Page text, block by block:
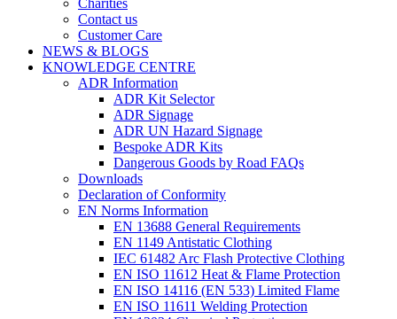
Charities
Contact us
Customer Care
NEWS & BLOGS
KNOWLEDGE CENTRE
ADR Information
ADR Kit Selector
ADR Signage
ADR UN Hazard Signage
Bespoke ADR Kits
Dangerous Goods by Road FAQs
Downloads
Declaration of Conformity
EN Norms Information
EN 13688 General Requirements
EN 1149 Antistatic Clothing
IEC 61482 Arc Flash Protective Clothing
EN ISO 11612 Heat & Flame Protection
EN ISO 14116 (EN 533) Limited Flame
EN ISO 11611 Welding Protection